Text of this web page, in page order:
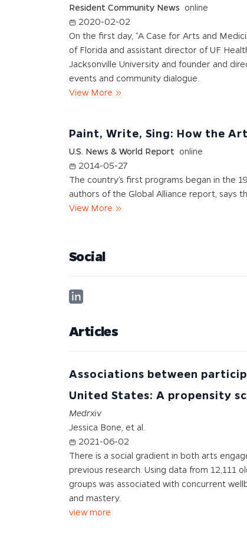
Resident Community News online
2020-02-02
On the first day, “A Case for Arts and
of Florida and assistant director of UF
Jacksonville University and founder and
events and community dialogue.
View More
Paint, Write, Sing: How the
U.S. News & World Report online
2014-05-27
The country’s first programs began in the
authors of the Global Alliance report, says
View More
Social
Articles
Associations between
United States: A propensity
Medrxiv
Jessica Bone, et al.
2021-06-02
There is a social gradient in both arts
previous research. Using data from
groups was associated with concurrent
and mastery.
view more